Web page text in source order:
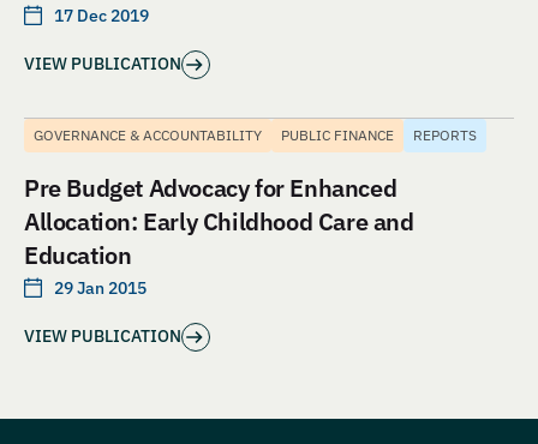
17 Dec 2019
VIEW PUBLICATION
GOVERNANCE & ACCOUNTABILITY PUBLIC FINANCE REPORTS
Pre Budget Advocacy for Enhanced
Allocation: Early Childhood Care and
Education
29 Jan 2015
VIEW PUBLICATION